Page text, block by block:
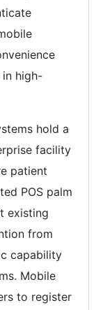
high-
hold a
facility
patient
POS palm
existing
from
capability
Mobile
to register